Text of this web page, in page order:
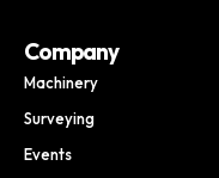
Company
Machinery
Surveying
Events